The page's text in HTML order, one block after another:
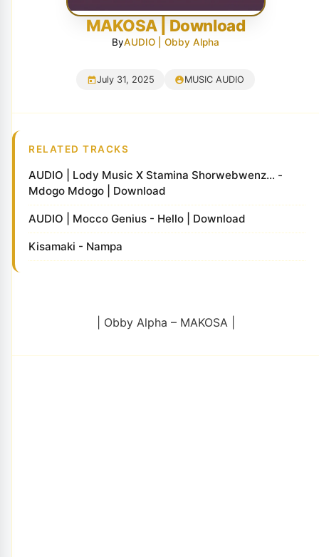
MAKOSA | Download
ByAUDIO | Obby Alpha
July 31, 2025 MUSIC AUDIO
RELATED TRACKS
AUDIO | Lody Music X Stamina Shorwebwenz... -
Mdogo Mdogo | Download
AUDIO | Mocco Genius - Hello | Download
Kisamaki - Nampa
| Obby Alpha – MAKOSA |